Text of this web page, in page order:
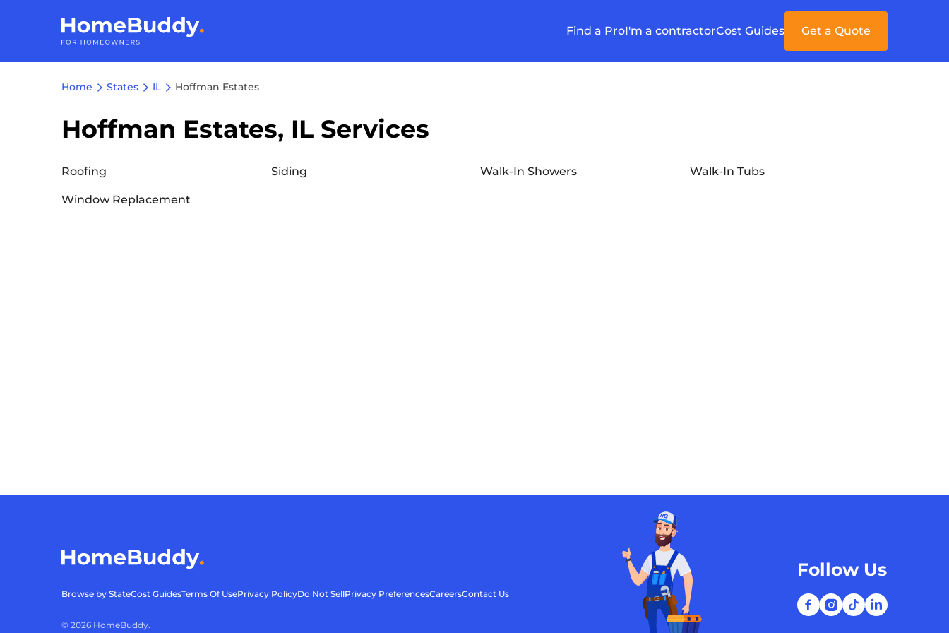
Find a ProI'm a contractorCost Guides Get a Quote
Home States IL Hoffman Estates
Hoffman Estates, IL Services
Roofing Siding Walk-In Showers Walk-In Tubs
Window Replacement
Browse by StateCost GuidesTerms Of UsePrivacy PolicyDo Not SellPrivacy PreferencesCareersContact Us
© 2026 HomeBuddy.
Follow Us